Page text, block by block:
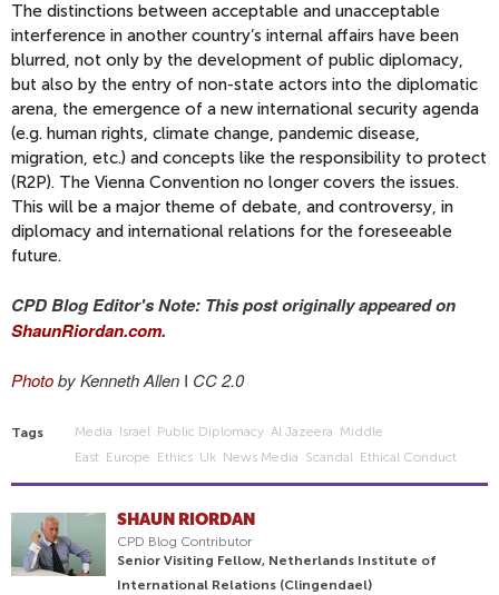
The distinctions between acceptable and unacceptable
interference in another country’s internal affairs have been
blurred, not only by the development of public diplomacy,
but also by the entry of non-state actors into the diplomatic
arena, the emergence of a new international security agenda
(e.g. human rights, climate change, pandemic disease,
migration, etc.) and concepts like the responsibility to protect
(R2P). The Vienna Convention no longer covers the issues.
This will be a major theme of debate, and controversy, in
diplomacy and international relations for the foreseeable
future.
CPD Blog Editor's Note: This post originally appeared on
ShaunRiordan.com.
Photoby Kenneth Allen I CC 2.0
Tags Media Israel Public Diplomacy Al Jazeera Middle
East Europe Ethics Uk News Media Scandal Ethical Conduct
SHAUN RIORDAN
CPD Blog Contributor
Senior Visiting Fellow, Netherlands Institute of
International Relations (Clingendael)